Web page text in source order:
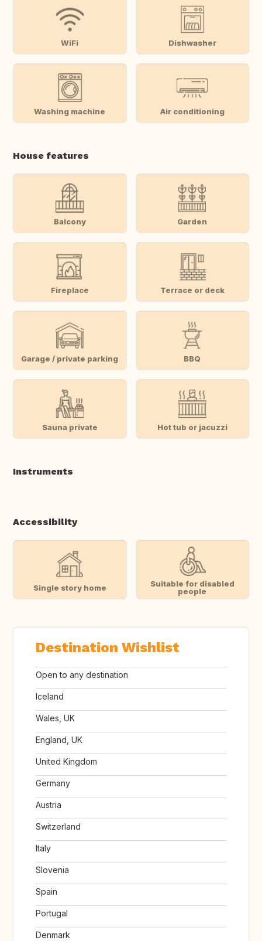
WiFi Dishwasher
Washing machine Air conditioning
House features
Balcony Garden
Fireplace Terrace or deck
Garage / private parking BBQ
Sauna private Hot tub or jacuzzi
Instruments
Accessibility
Single story home
Suitable for disabled
people
Destination Wishlist
Open to any destination
Iceland
Wales, UK
England, UK
United Kingdom
Germany
Austria
Switzerland
Italy
Slovenia
Spain
Portugal
Denmark